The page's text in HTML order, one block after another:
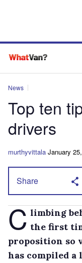
News
Top ten
drivers
murthyvittala January
Share
C limbing
the first
proposition so
has compiled